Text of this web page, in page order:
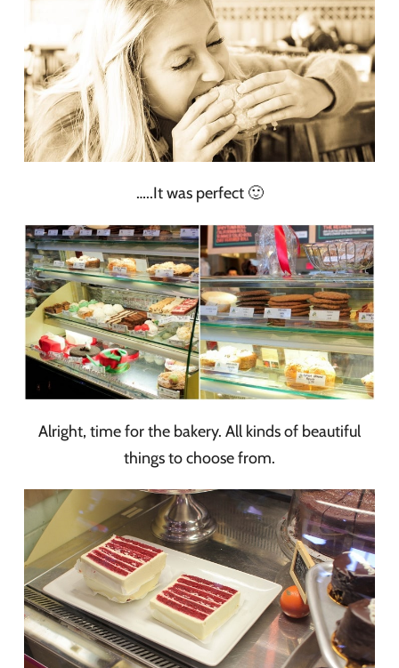
…..It was perfect 🙂
Alright, time for the bakery. All kinds of beautiful
things to choose from.